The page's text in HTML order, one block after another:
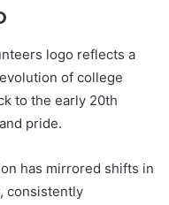
logo reflects a
of college
to the early 20th
pride.
has mirrored shifts in
consistently